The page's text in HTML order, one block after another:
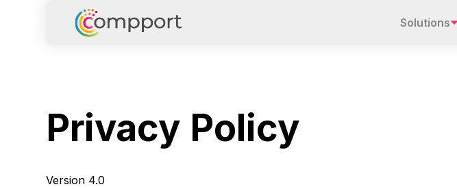
Solutions
Privacy Policy
Version 4.0